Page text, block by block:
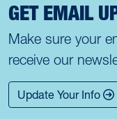
GET EMAIL
Make sure your
receive our
Update Your Info